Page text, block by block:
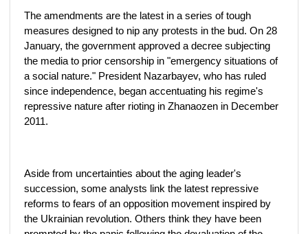
The amendments are the latest in a series of tough
measures designed to nip any protests in the bud. On 28
January, the government approved a decree subjecting
the media to prior censorship in "emergency situations of
a social nature." President Nazarbayev, who has ruled
since independence, began accentuating his regime's
repressive nature after rioting in Zhanaozen in December
2011.
Aside from uncertainties about the aging leader's
succession, some analysts link the latest repressive
reforms to fears of an opposition movement inspired by
the Ukrainian revolution. Others think they have been